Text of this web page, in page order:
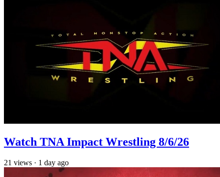
Watch TNA Impact Wrestling 8/6/26
21 views · 1 day ago